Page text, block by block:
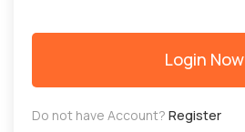
Login Now
Do not have Account? Register